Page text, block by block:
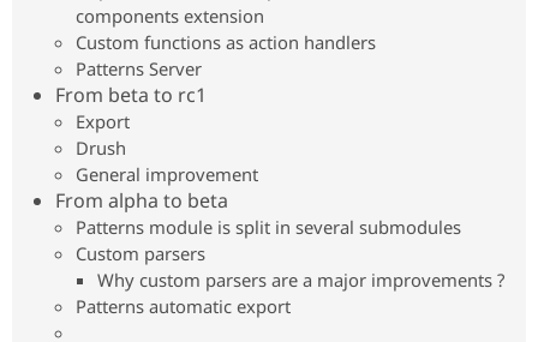
API
Forum
Become a
components extension
Custom functions as action handlers
Patterns Server
From beta to rc1
Export
Drush
General improvement
From alpha to beta
Patterns module is split in several submodules
Custom parsers
Why custom parsers are a major improvements ?
Patterns automatic export